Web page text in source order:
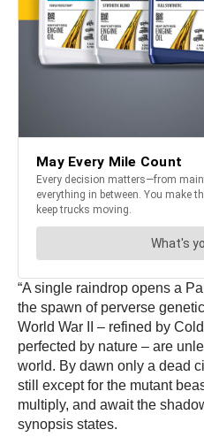
“A single raindrop opens a
the spawn of perverse
World War II – refined by
perfected by nature – are
world. By dawn only a dead
still except for the mutant
multiply, and await the
synopsis states.